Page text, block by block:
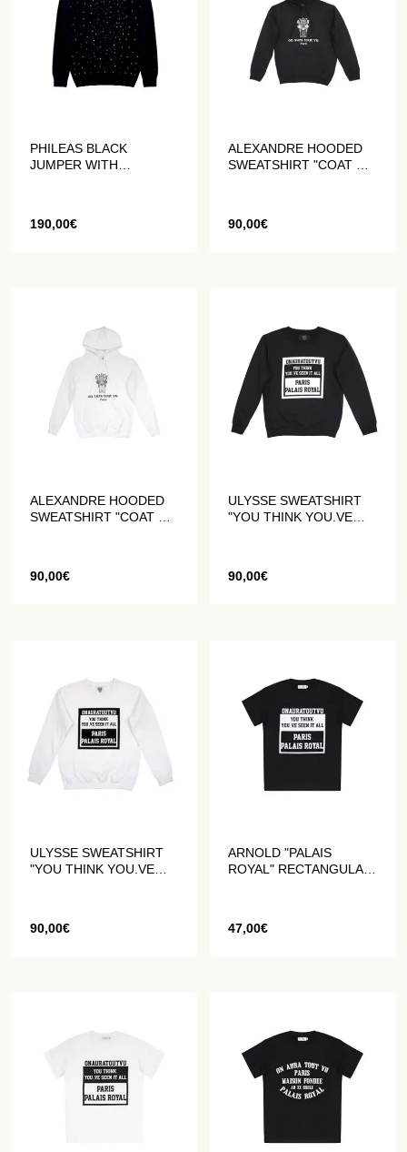
PHILEAS BLACK
JUMPER WITH
190,00€
ALEXANDRE HOODED
SWEATSHIRT "COAT OF
90,00€
ALEXANDRE HOODED
SWEATSHIRT "COAT OF
90,00€
ULYSSE SWEATSHIRT
"YOU THINK YOU.VE
90,00€
ULYSSE SWEATSHIRT
"YOU THINK YOU.VE
90,00€
ARNOLD "PALAIS
ROYAL" RECTANGULAR
47,00€